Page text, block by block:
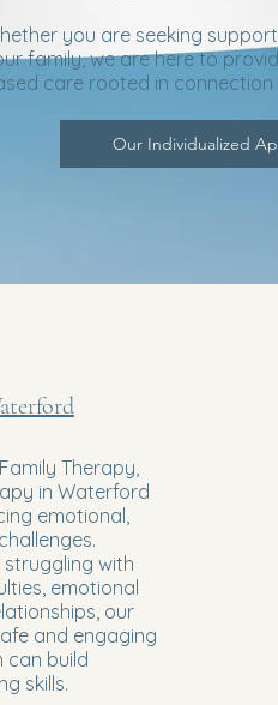
you are seeking
family, we are here to
care rooted in connection
Our Individualized
Therapy,
in Waterford
emotional,
with
emotional
our
and engaging
can build
skills.